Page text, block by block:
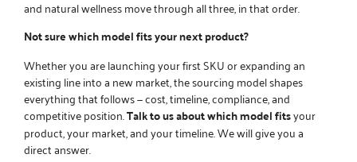
and natural wellness move through all three, in that order.
Not sure which model fits your next product?
Whether you are launching your first SKU or expanding an
existing line into a new market, the sourcing model shapes
everything that follows — cost, timeline, compliance, and
competitive position.Talk to us about which model fitsyour
product, your market, and your timeline. We will give you a
direct answer.